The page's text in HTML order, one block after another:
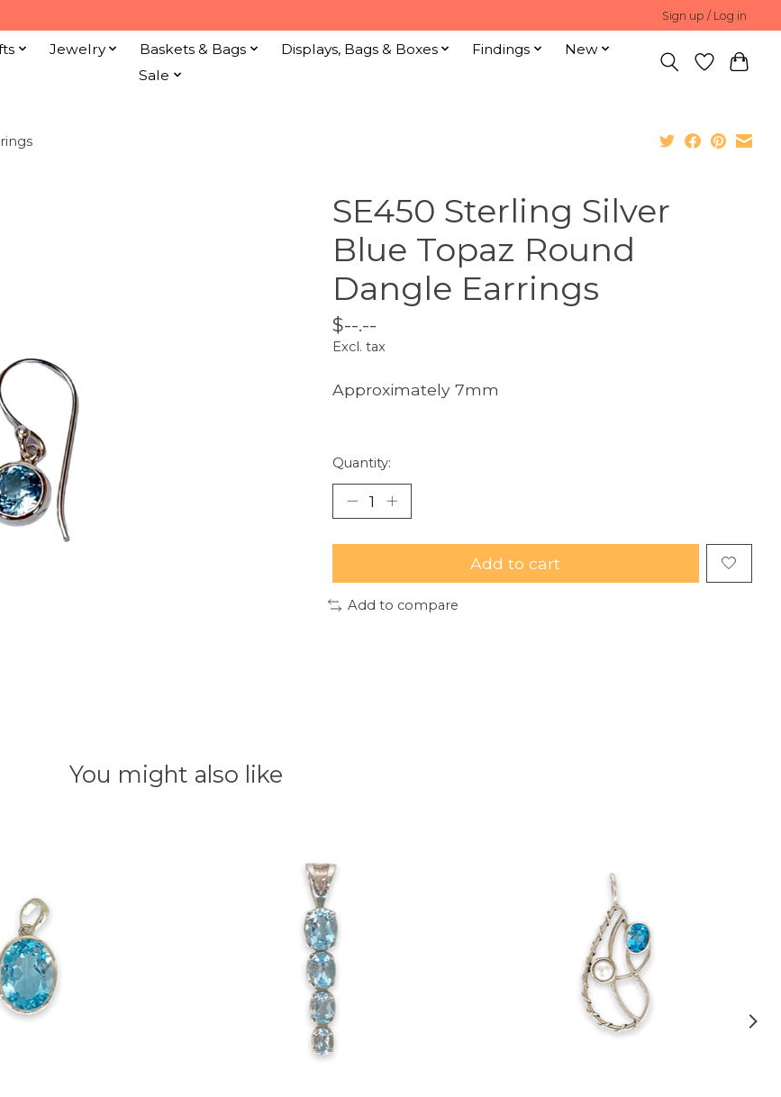
Sign up / Log in
Jewelry Baskets & Bags Displays, Bags & Boxes Findings
New
Sale
SE450 Sterling Silver
Blue Topaz Round
Dangle Earrings
$--.--
Excl. tax
Approximately 7mm
Quantity:
Add to cart
Add to compare
You might also like